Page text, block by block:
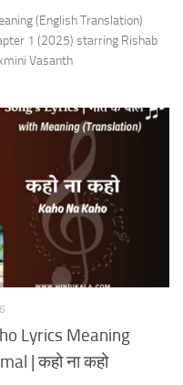
(English Translation)
1 (2025) starring Rishab
Vasanth
Lyrics Meaning
| कहो ना कहो